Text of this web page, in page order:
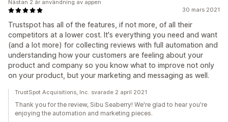
30 mars 2021
Trustspot has all of the features, if not more, of all their
competitors at a lower cost. It's everything you need and want
(and a lot more) for collecting reviews with full automation and
understanding how your customers are feeling about your
product and company so you know what to improve not only
on your product, but your marketing and messaging as well.
Nästan 2 år användning av appen
TrustSpot Acquisitions, Inc. svarade 2 april 2021
Thank you for the review, Sibu Seaberry! We're glad to hear you're
enjoying the automation and marketing pieces.